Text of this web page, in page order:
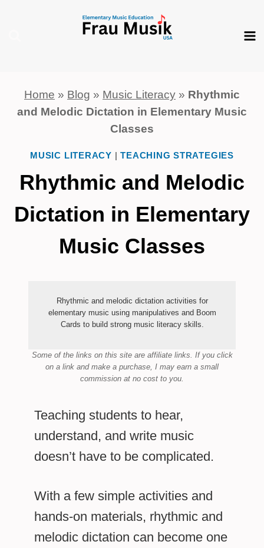
Home » Blog » Music Literacy » Rhythmic
and Melodic Dictation in Elementary Music
Classes
MUSIC LITERACY |TEACHING STRATEGIES
Rhythmic and Melodic
Dictation in Elementary
Music Classes
Rhythmic and melodic dictation activities for
elementary music using manipulatives and Boom
Cards to build strong music literacy skills.
Some of the links on this site are affiliate links. If you click
on a link and make a purchase, I may earn a small
commission at no cost to you.
Teaching students to hear,
understand, and write music
doesn’t have to be complicated.
With a few simple activities and
hands-on materials, rhythmic and
melodic dictation can become one